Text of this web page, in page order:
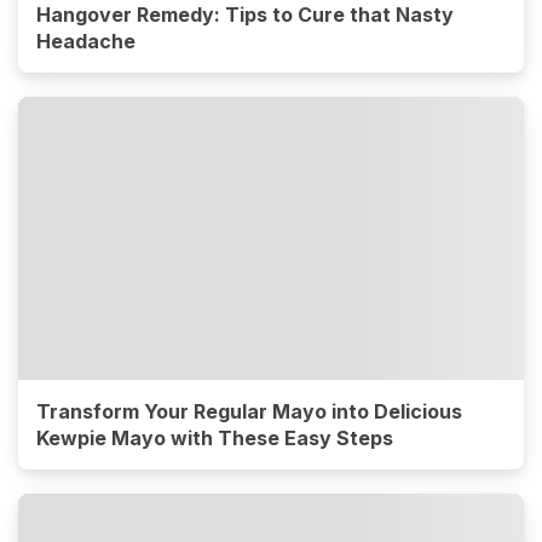
Hangover Remedy: Tips to Cure that Nasty
Headache
Transform Your Regular Mayo into Delicious
Kewpie Mayo with These Easy Steps